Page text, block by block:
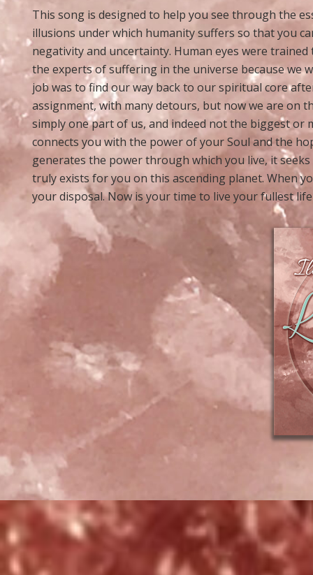
This song is designed to help you see through the
illusions under which humanity suffers so that you
negativity and uncertainty. Human eyes were
the experts of suffering in the universe because we
job was to find our way back to our spiritual core
assignment, with many detours, but now we are on
simply one part of us, and indeed not the biggest or
connects you with the power of your Soul and the
generates the power through which you live, it
truly exists for you on this ascending planet. When
your disposal. Now is your time to live your fullest